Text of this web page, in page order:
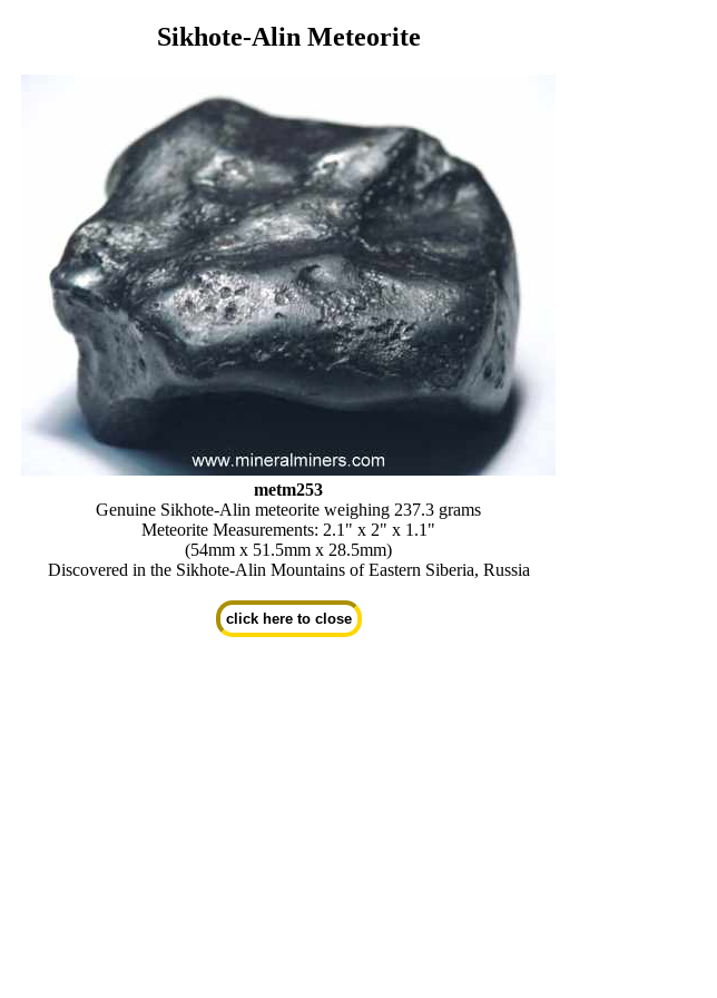
Sikhote-Alin Meteorite
metm253
Genuine Sikhote-Alin meteorite weighing 237.3 grams
Meteorite Measurements: 2.1" x 2" x 1.1"
(54mm x 51.5mm x 28.5mm)
Discovered in the Sikhote-Alin Mountains of Eastern Siberia, Russia